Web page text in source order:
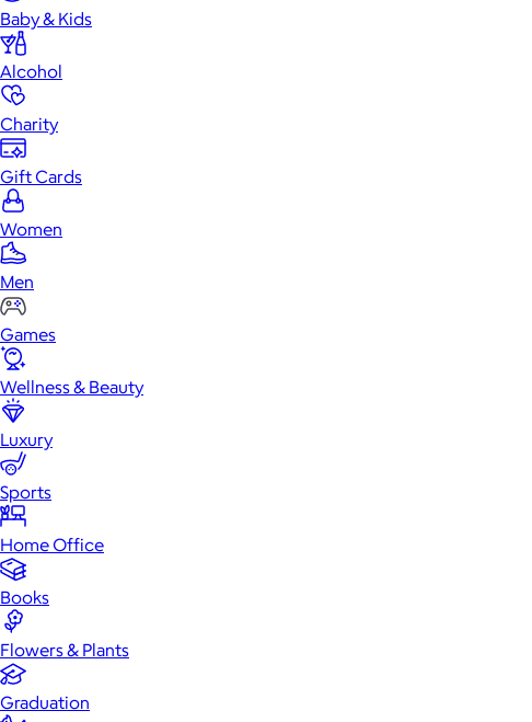
Baby & Kids
Alcohol
Charity
Gift Cards
Women
Men
Games
Wellness & Beauty
Luxury
Sports
Home Office
Books
Flowers & Plants
Graduation